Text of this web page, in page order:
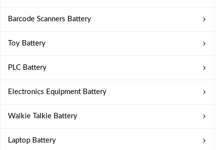
Barcode Scanners Battery
Toy Battery
PLC Battery
Electronics Equipment Battery
Walkie Talkie Battery
Laptop Battery